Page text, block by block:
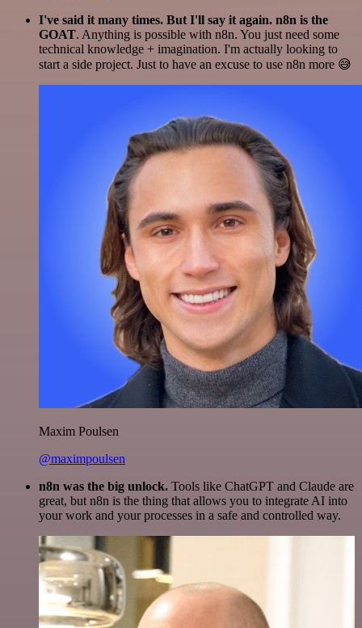
I've said it many times. But I'll say it again. n8n is the
GOAT. Anything is possible with n8n. You just need some
technical knowledge + imagination. I'm actually looking to
start a side project. Just to have an excuse to use n8n more 😅
Maxim Poulsen
@maximpoulsen
n8n was the big unlock. Tools like ChatGPT and Claude are
great, but n8n is the thing that allows you to integrate AI into
your work and your processes in a safe and controlled way.